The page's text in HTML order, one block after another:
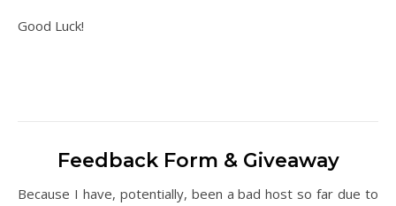
Good Luck!
Feedback Form & Giveaway
Because I have, potentially, been a bad host so far due to